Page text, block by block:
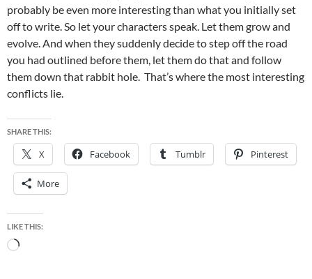
probably be even more interesting than what you initially set
off to write. So let your characters speak. Let them grow and
evolve. And when they suddenly decide to step off the road
you had outlined before them, let them do that and follow
them down that rabbit hole. That’s where the most interesting
conflicts lie.
SHARE THIS:
X Facebook Tumblr Pinterest
More
LIKE THIS:
Loading…